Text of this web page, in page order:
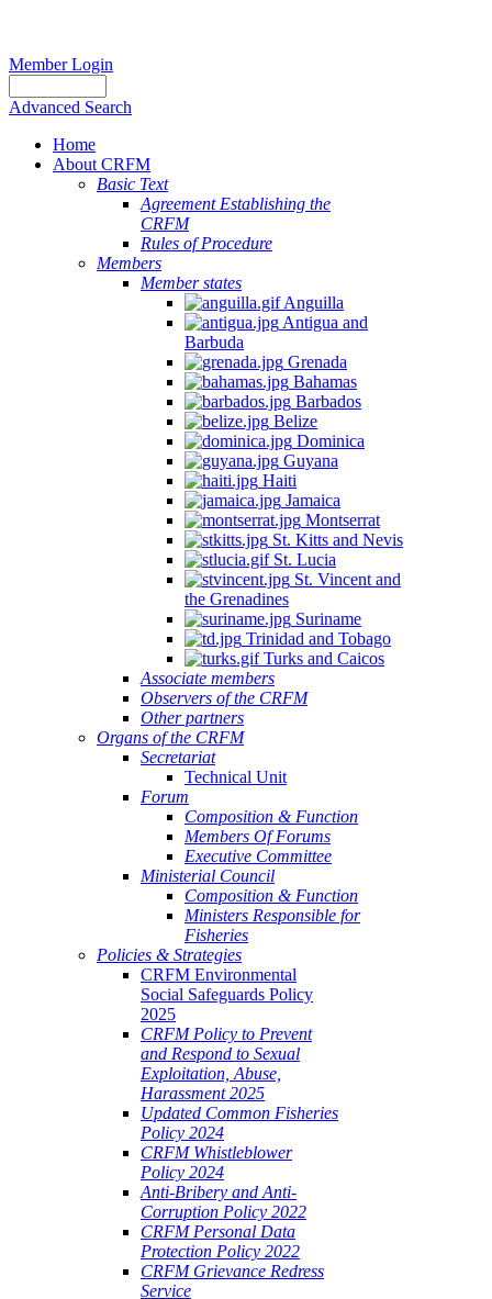
Member Login
Advanced Search
Home
About CRFM
Basic Text
Agreement Establishing the
CRFM
Rules of Procedure
Members
Member states
Anguilla
Antigua and
Barbuda
Grenada
Bahamas
Barbados
Belize
Dominica
Guyana
Haiti
Jamaica
Montserrat
St. Kitts and Nevis
St. Lucia
St. Vincent and
the Grenadines
Suriname
Trinidad and Tobago
Turks and Caicos
Associate members
Observers of the CRFM
Other partners
Organs of the CRFM
Secretariat
Technical Unit
Forum
Composition & Function
Members Of Forums
Executive Committee
Ministerial Council
Composition & Function
Ministers Responsible for
Fisheries
Policies & Strategies
CRFM Environmental
Social Safeguards Policy
2025
CRFM Policy to Prevent
and Respond to Sexual
Exploitation, Abuse,
Harassment 2025
Updated Common Fisheries
Policy 2024
CRFM Whistleblower
Policy 2024
Anti-Bribery and Anti-
Corruption Policy 2022
CRFM Personal Data
Protection Policy 2022
CRFM Grievance Redress
Service